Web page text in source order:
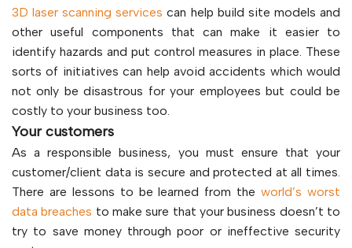
3D laser scanning services can help build site models and
other useful components that can make it easier to
identify hazards and put control measures in place. These
sorts of initiatives can help avoid accidents which would
not only be disastrous for your employees but could be
costly to your business too.
Your customers
As a responsible business, you must ensure that your
customer/client data is secure and protected at all times.
There are lessons to be learned from theworld’s worst
data breaches to make sure that your business doesn’t to
try to save money through poor or ineffective security